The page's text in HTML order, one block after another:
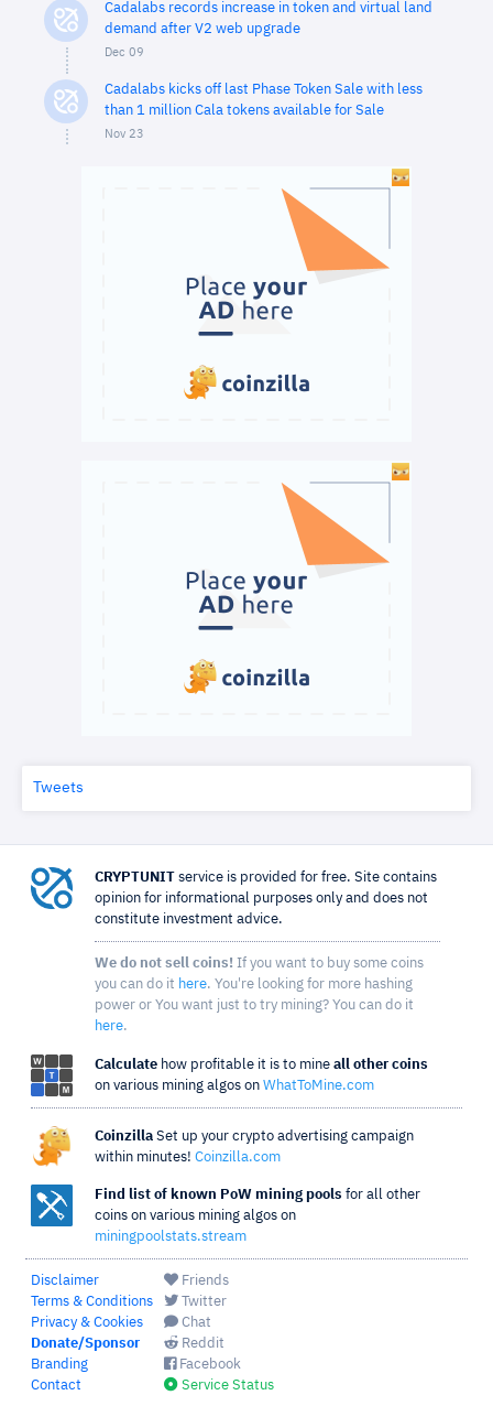
Cadalabs records increase in token and virtual land
demand after V2 web upgrade
Dec 09
Cadalabs kicks off last Phase Token Sale with less
than 1 million Cala tokens available for Sale
Nov 23
Tweets
CRYPTUNIT service is provided for free. Site contains
opinion for informational purposes only and does not
constitute investment advice.
We do not sell coins! If you want to buy some coins
you can do it here. You're looking for more hashing
power or You want just to try mining? You can do it
here.
Calculate how profitable it is to mine all other coins
on various mining algos on WhatToMine.com
Coinzilla Set up your crypto advertising campaign
within minutes! Coinzilla.com
Find list of known PoW mining pools for all other
coins on various mining algos on
miningpoolstats.stream
Disclaimer
Terms & Conditions
Privacy & Cookies
Donate/Sponsor
Branding
Contact
Friends
Twitter
Chat
Reddit
Facebook
Service Status